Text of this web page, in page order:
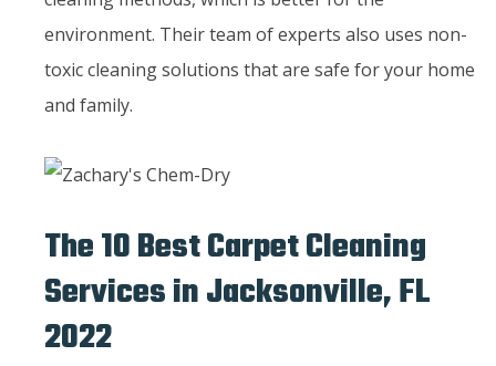
environment. Their team of experts also uses non-
toxic cleaning solutions that are safe for your home
and family.
The 10 Best Carpet Cleaning
Services in Jacksonville, FL
2022